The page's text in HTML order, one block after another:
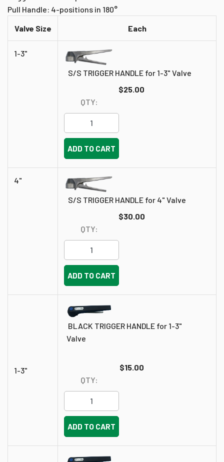
Pull Handle: 4-positions in 180°
Valve Size
Each
1-3"
S/S TRIGGER HANDLE for 1-3" Valve
$25.00
QTY:
ADD TO CART
4"
S/S TRIGGER HANDLE for 4" Valve
$30.00
QTY:
ADD TO CART
1-3"
BLACK TRIGGER HANDLE for 1-3"
Valve
$15.00
QTY:
ADD TO CART